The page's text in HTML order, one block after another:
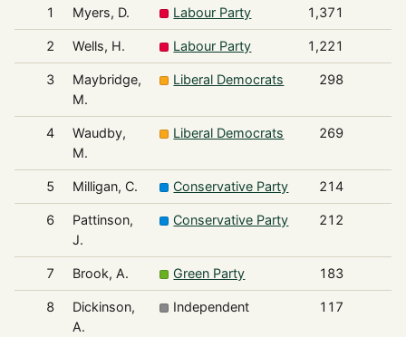
1 Myers, D. Labour Party 1,371
2 Wells, H. Labour Party 1,221
3
Maybridge,
M.
Liberal Democrats 298
4
Waudby,
M.
Liberal Democrats 269
5 Milligan, C. Conservative Party 214
6
Pattinson,
J.
Conservative Party 212
7 Brook, A. Green Party 183
8
Dickinson,
A.
Independent 117